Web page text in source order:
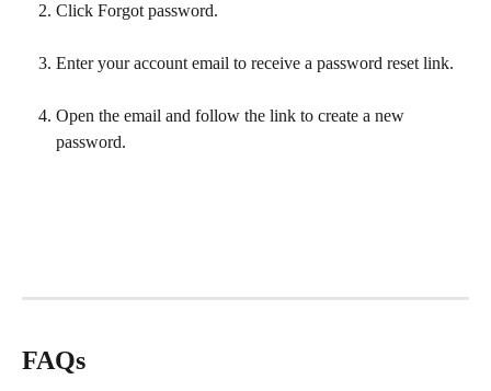
Click Forgot password.
Enter your account email to receive a password reset link.
Open the email and follow the link to create a new
password.
FAQs